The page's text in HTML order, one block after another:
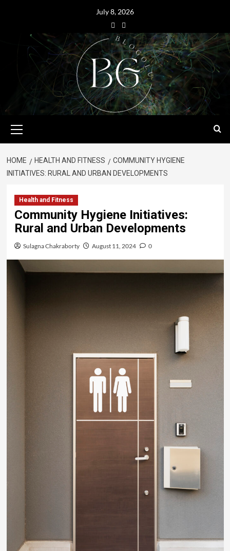
July 8, 2026
HOME HEALTH AND FITNESS
COMMUNITY HYGIENE
INITIATIVES: RURAL AND URBAN DEVELOPMENTS
Health and Fitness
Community Hygiene Initiatives:
Rural and Urban Developments
Sulagna Chakraborty August 11, 2024 0